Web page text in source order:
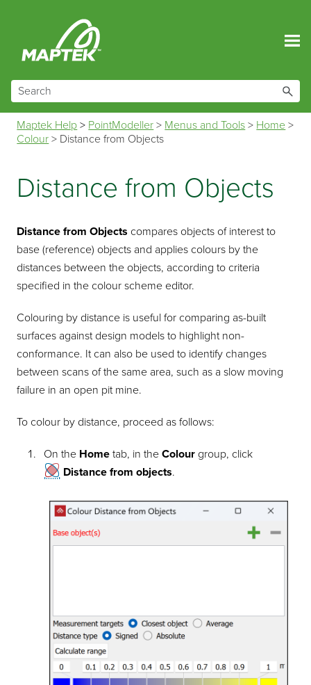
Maptek Help > PointModeller > Menus and Tools > Home >
Colour > Distance from Objects
Distance from Objects
Distance from Objects compares objects of interest to
base (reference) objects and applies colours by the
distances between the objects, according to criteria
specified in the colour scheme editor.
Colouring by distance is useful for comparing as-built
surfaces against design models to highlight non-
conformance. It can also be used to identify changes
between scans of the same area, such as a slow moving
failure in an open pit mine.
To colour by distance, proceed as follows:
On the Hometab, in the Colourgroup, click
Distance from objects.